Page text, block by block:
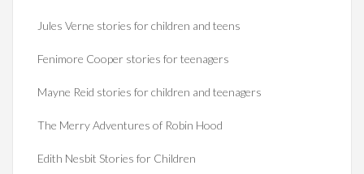
Jules Verne stories for children and teens
Fenimore Cooper stories for teenagers
Mayne Reid stories for children and teenagers
The Merry Adventures of Robin Hood
Edith Nesbit Stories for Children